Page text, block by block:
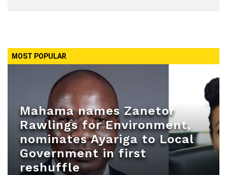
MOST POPULAR
Mahama names Zanetor
Rawlings for Environment,
nominates Ayariga to Local
Government in first
reshuffle